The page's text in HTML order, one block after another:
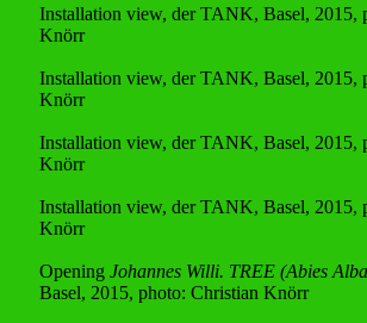
Installation view, der TANK, Basel, 2015,
Knörr
Installation view, der TANK, Basel, 2015,
Knörr
Installation view, der TANK, Basel, 2015,
Knörr
Installation view, der TANK, Basel, 2015,
Knörr
Opening Johannes Willi. TREE (Abies
Basel, 2015, photo: Christian Knörr